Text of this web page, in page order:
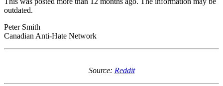
outdated.
Peter Smith
Canadian Anti-Hate Network
Source: Reddit